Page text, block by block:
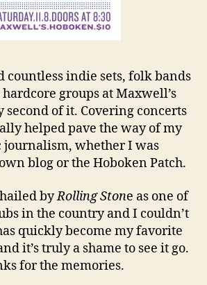
countless indie sets, folk bands
groups at Maxwell’s
second of it. Covering concerts
helped pave the way of my
journalism, whether I was
blog or the Hoboken Patch.
byRolling Stone as one of
in the country and I couldn’t
quickly become my favorite
it’s truly a shame to see it go.
for the memories.